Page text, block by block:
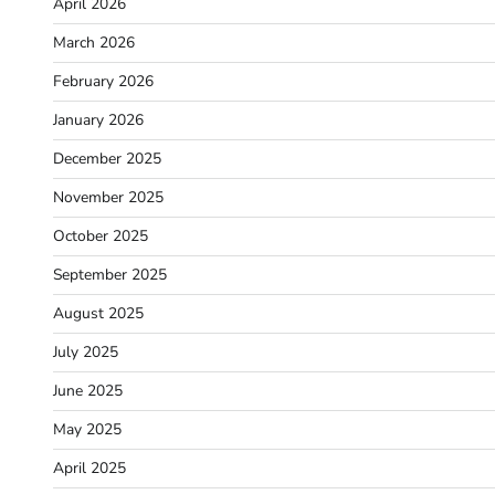
April 2026
March 2026
February 2026
January 2026
December 2025
November 2025
October 2025
September 2025
August 2025
July 2025
June 2025
May 2025
April 2025